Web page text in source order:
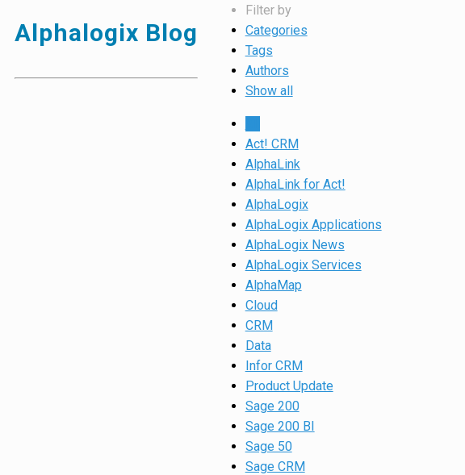
Alphalogix Blog
Filter by
Categories
Tags
Authors
Show all
Act! CRM
AlphaLink
AlphaLink for Act!
AlphaLogix
AlphaLogix Applications
AlphaLogix News
AlphaLogix Services
AlphaMap
Cloud
CRM
Data
Infor CRM
Product Update
Sage 200
Sage 200 BI
Sage 50
Sage CRM